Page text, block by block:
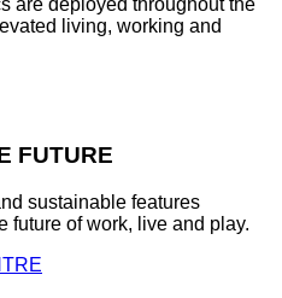
are deployed throughout the
living, working and
FUTURE
sustainable features
future of work, live and play.